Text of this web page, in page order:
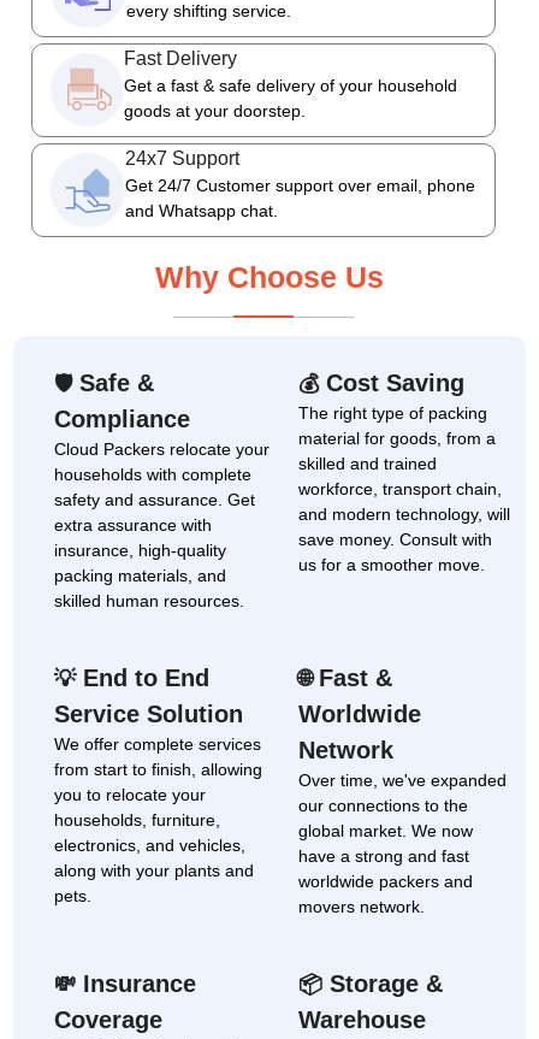
every shifting service.
Fast Delivery
Get a fast & safe delivery of your household
goods at your doorstep.
24x7 Support
Get 24/7 Customer support over email, phone
and Whatsapp chat.
Why Choose Us
🛡Safe &
Compliance
Cloud Packers relocate your
households with complete
safety and assurance. Get
extra assurance with
insurance, high-quality
packing materials, and
skilled human resources.
💰Cost Saving
The right type of packing
material for goods, from a
skilled and trained
workforce, transport chain,
and modern technology, will
save money. Consult with
us for a smoother move.
💡End to End
Service Solution
We offer complete services
from start to finish, allowing
you to relocate your
households, furniture,
electronics, and vehicles,
along with your plants and
pets.
🌐Fast &
Worldwide
Network
Over time, we've expanded
our connections to the
global market. We now
have a strong and fast
worldwide packers and
movers network.
💸 Insurance
Coverage
📦 Storage &
Warehouse